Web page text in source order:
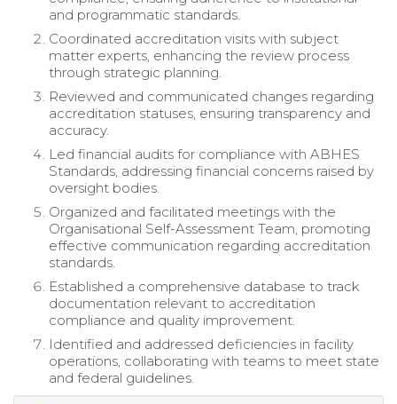
and programmatic standards.
Coordinated accreditation visits with subject
matter experts, enhancing the review process
through strategic planning.
Reviewed and communicated changes regarding
accreditation statuses, ensuring transparency and
accuracy.
Led financial audits for compliance with ABHES
Standards, addressing financial concerns raised by
oversight bodies.
Organized and facilitated meetings with the
Organisational Self-Assessment Team, promoting
effective communication regarding accreditation
standards.
Established a comprehensive database to track
documentation relevant to accreditation
compliance and quality improvement.
Identified and addressed deficiencies in facility
operations, collaborating with teams to meet state
and federal guidelines.